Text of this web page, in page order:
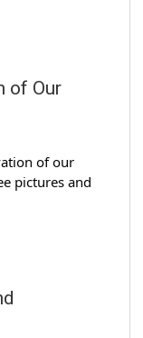
of Our
of our
pictures and